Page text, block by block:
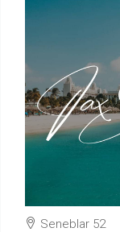
Seneblar 52